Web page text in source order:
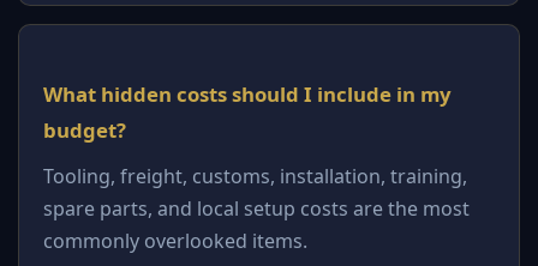
What hidden costs should I include in my
budget?
Tooling, freight, customs, installation, training,
spare parts, and local setup costs are the most
commonly overlooked items.